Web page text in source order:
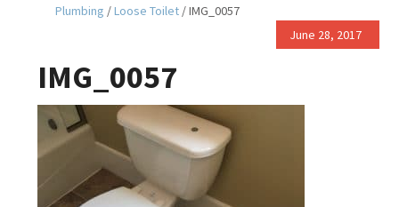
Plumbing /Loose Toilet /IMG_0057
June 28, 2017
IMG_0057